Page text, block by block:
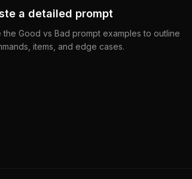
a detailed prompt
the Good vs Bad prompt examples to outline
items, and edge cases.